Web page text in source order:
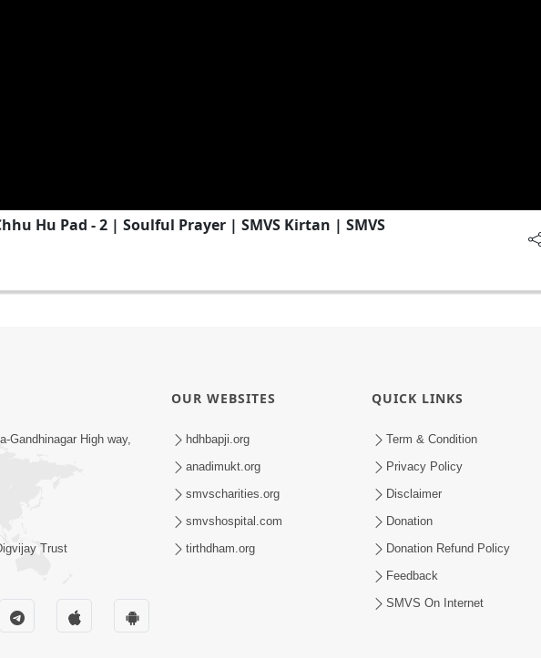
Hu Pad - 2 | Soulful Prayer | SMVS Kirtan | SMVS
Gandhinagar High way,
Trust
OUR WEBSITES
hdhbapji.org
anadimukt.org
smvscharities.org
smvshospital.com
tirthdham.org
QUICK LINKS
Term & Condition
Privacy Policy
Disclaimer
Donation
Donation Refund Policy
Feedback
SMVS On Internet